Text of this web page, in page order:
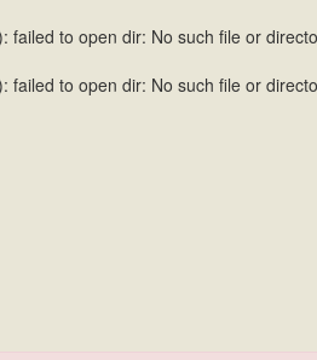
failed to open dir: No such file or
failed to open dir: No such file or